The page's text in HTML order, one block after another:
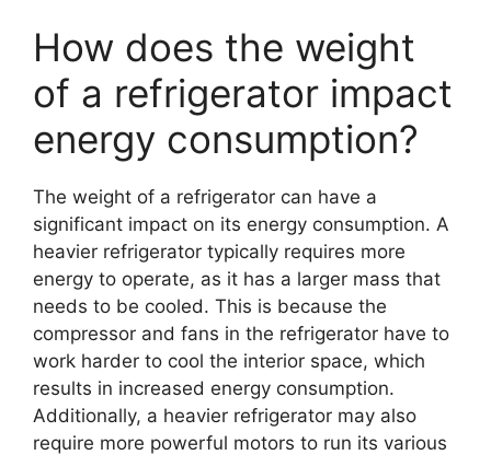
How does the weight
of a refrigerator impact
energy consumption?
The weight of a refrigerator can have a
significant impact on its energy consumption. A
heavier refrigerator typically requires more
energy to operate, as it has a larger mass that
needs to be cooled. This is because the
compressor and fans in the refrigerator have to
work harder to cool the interior space, which
results in increased energy consumption.
Additionally, a heavier refrigerator may also
require more powerful motors to run its various